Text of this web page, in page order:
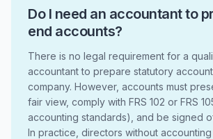
Do I need an accountant to
end accounts?
There is no legal requirement for a
accountant to prepare statutory
company. However, accounts must
fair view, comply with FRS 102 or FRS
accounting standards), and be signed
In practice, directors without